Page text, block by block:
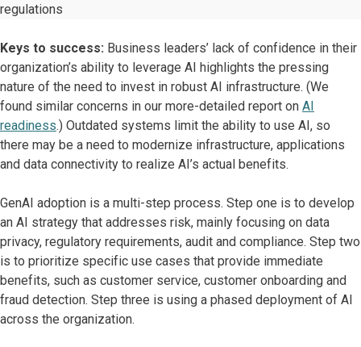
regulations
Keys to success: Business leaders’ lack of confidence in their
organization’s ability to leverage AI highlights the pressing
nature of the need to invest in robust AI infrastructure. (We
found similar concerns in our more-detailed report on AI
readiness.) Outdated systems limit the ability to use AI, so
there may be a need to modernize infrastructure, applications
and data connectivity to realize AI’s actual benefits.
GenAI adoption is a multi-step process. Step one is to develop
an AI strategy that addresses risk, mainly focusing on data
privacy, regulatory requirements, audit and compliance. Step two
is to prioritize specific use cases that provide immediate
benefits, such as customer service, customer onboarding and
fraud detection. Step three is using a phased deployment of AI
across the organization.